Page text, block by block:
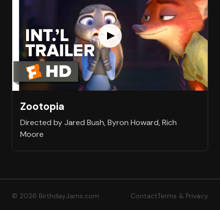
Zootopia
Directed by Jared Bush, Byron Howard, Rich
Moore
© 2026 BirthdayJams.com ContactTerms & Privacy